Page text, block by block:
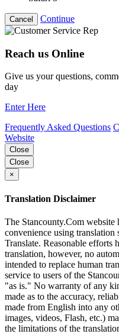
Cancel Continue
Reach us Online
Give us your questions,
day
Enter Here
Frequently Asked Questions
Website
Close
Close
×
Translation Disclaimer
The Stancounty.Com website
convenience using
Translate. Reasonable efforts
translation, however, no
intended to replace human
service to users of the
"as is." No warranty of any
made as to the accuracy,
made from English into any
images, videos, Flash, etc.)
the limitations of the